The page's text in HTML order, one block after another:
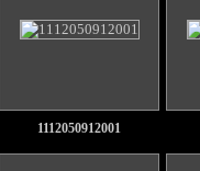
1112050912001